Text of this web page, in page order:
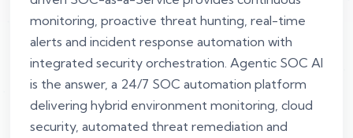
monitoring, proactive threat hunting, real-time
alerts and incident response automation with
integrated security orchestration. Agentic SOC AI
is the answer, a 24/7 SOC automation platform
delivering hybrid environment monitoring, cloud
security, automated threat remediation and